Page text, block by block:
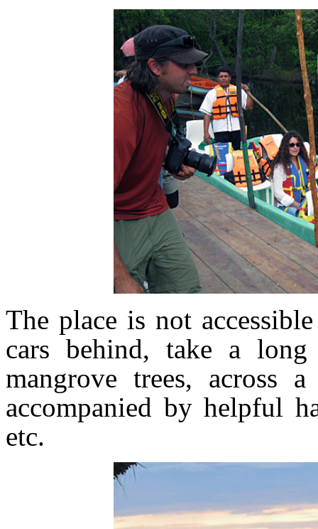
The place is not
cars behind, take a
mangrove trees, across
accompanied by helpful
etc.